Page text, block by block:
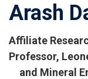
Arash
Affiliate
Titles
and
Professor,
and Mineral